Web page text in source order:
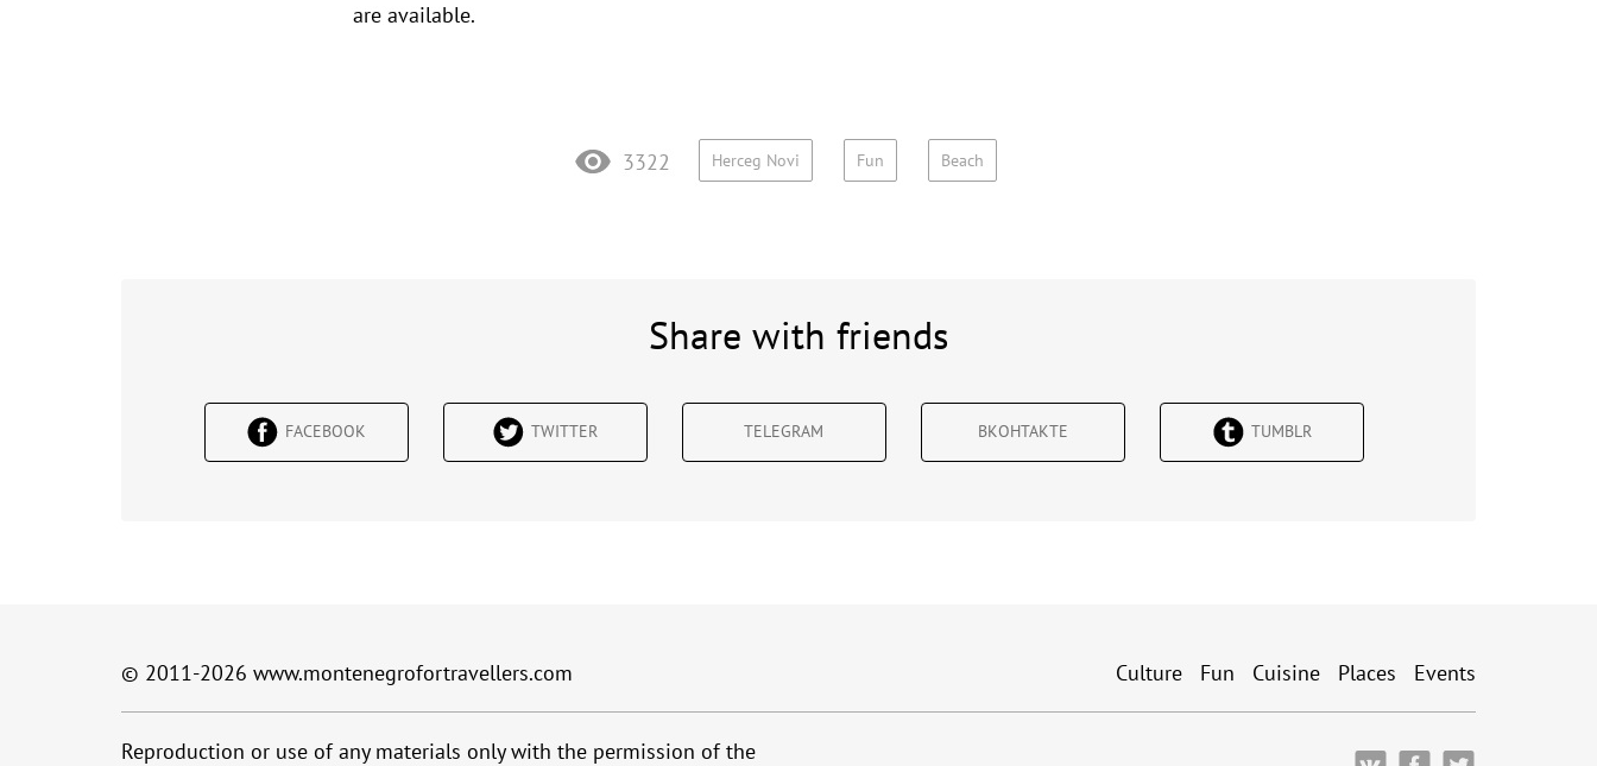
are available.
3322 Herceg Novi Fun Beach
Share with friends
FACEBOOK TWITTER TELEGRAM ВКОНТАКТЕ TUMBLR
© 2011-2026 www.montenegrofortravellers.com Culture Fun Cuisine Places Events
Reproduction or use of any materials only with the permission of the